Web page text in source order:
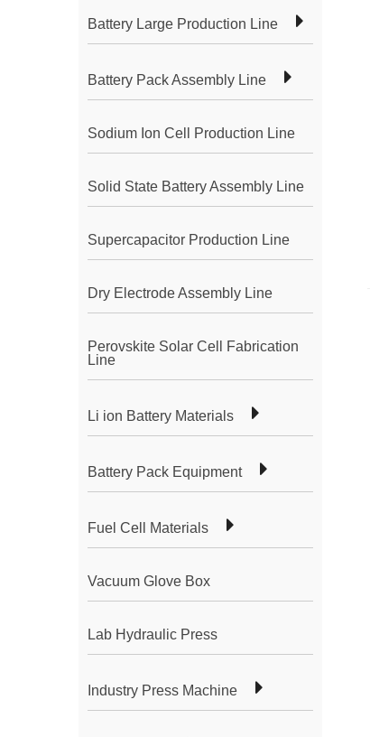
Battery Large Production Line
Battery Pack Assembly Line
Sodium Ion Cell Production Line
Solid State Battery Assembly Line
Supercapacitor Production Line
Dry Electrode Assembly Line
Perovskite Solar Cell Fabrication
Line
Li ion Battery Materials
Battery Pack Equipment
Fuel Cell Materials
Vacuum Glove Box
Lab Hydraulic Press
Industry Press Machine